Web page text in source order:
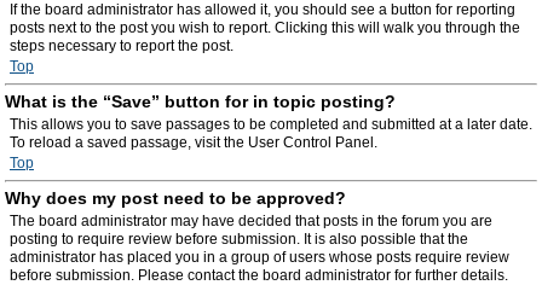
If the board administrator has allowed it, you should see a button for reporting
posts next to the post you wish to report. Clicking this will walk you through the
steps necessary to report the post.
Top
What is the “Save” button for in topic posting?
This allows you to save passages to be completed and submitted at a later date.
To reload a saved passage, visit the User Control Panel.
Top
Why does my post need to be approved?
The board administrator may have decided that posts in the forum you are
posting to require review before submission. It is also possible that the
administrator has placed you in a group of users whose posts require review
before submission. Please contact the board administrator for further details.